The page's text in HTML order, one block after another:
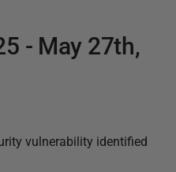
- May 27th,
vulnerability identified